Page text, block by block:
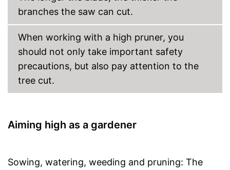
branches the saw can cut.
When working with a high pruner, you
should not only take important safety
precautions, but also pay attention to the
tree cut.
Aiming high as a gardener
Sowing, watering, weeding and pruning: The